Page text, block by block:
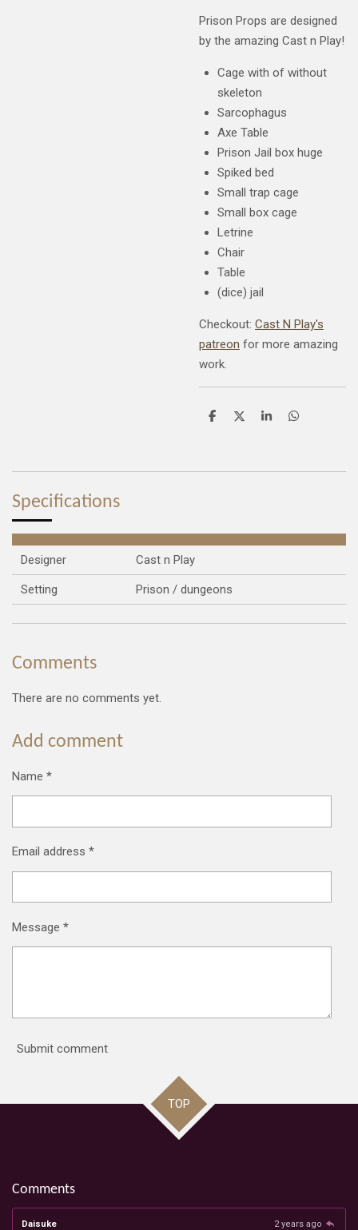
Prison Props are designed
by the amazing Cast n Play!
Cage with of without
skeleton
Sarcophagus
Axe Table
Prison Jail box huge
Spiked bed
Small trap cage
Small box cage
Letrine
Chair
Table
(dice) jail
Checkout: Cast N Play's
patreon for more amazing
work.
S
e
S
e
S
e
S
e
Specifications
Designer Cast n Play
Setting Prison / dungeons
Comments
There are no comments yet.
Add comment
Name *
Email address *
Message *
Submit comment
TOP
Comments
Daisuke
2 years ago